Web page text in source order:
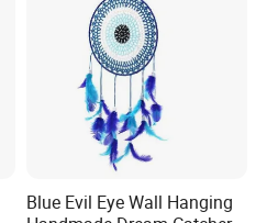
Blue Evil Eye Wall Hanging